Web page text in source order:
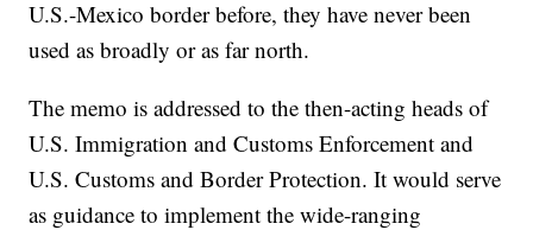
U.S.-Mexico border before, they have never been
used as broadly or as far north.
The memo is addressed to the then-acting heads of
U.S. Immigration and Customs Enforcement and
U.S. Customs and Border Protection. It would serve
as guidance to implement the wide-ranging